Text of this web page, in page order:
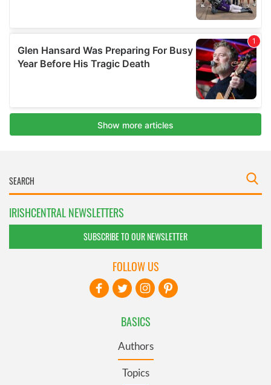
IRISHCENTRAL NEWSLETTERS
SUBSCRIBE TO OUR NEWSLETTER
BASICS
Authors
Topics
FOLLOW US